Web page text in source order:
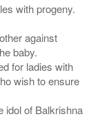
with progeny.
against
baby.
for ladies with
wish to ensure
idol of Balkrishna